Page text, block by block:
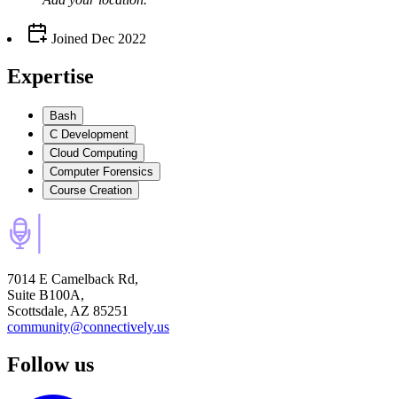
Joined Dec 2022
Expertise
Bash
C Development
Cloud Computing
Computer Forensics
Course Creation
7014 E Camelback Rd,
Suite B100A,
Scottsdale, AZ 85251
community@connectively.us
Follow us